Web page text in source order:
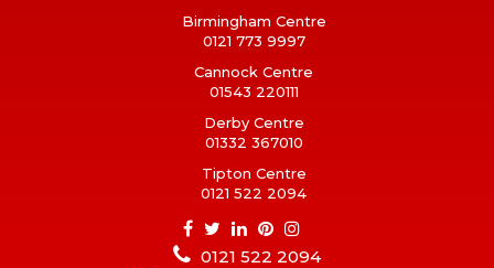
Birmingham Centre
0121 773 9997
Cannock Centre
01543 220111
Derby Centre
01332 367010
Tipton Centre
0121 522 2094
0121 522 2094